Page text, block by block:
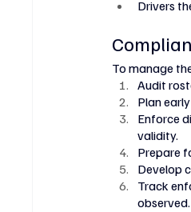
Drivers
To manage
Audit
Plan
Enforce
validity.
Prepare
Develop
Track
observed.